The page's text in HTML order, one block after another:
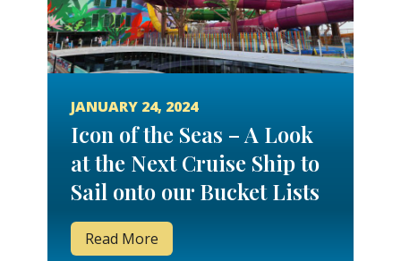
JANUARY 24, 2024
Icon of the Seas – A Look
at the Next Cruise Ship to
Sail onto our Bucket Lists
Read More